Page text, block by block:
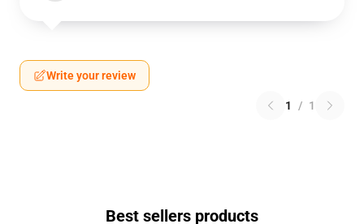
Write your review
1 / 1
Best sellers products